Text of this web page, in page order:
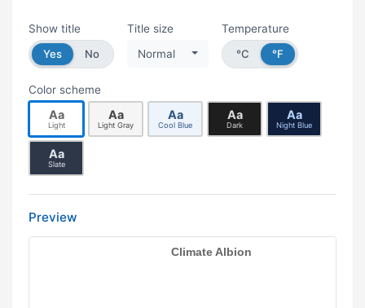
Show title
Yes
No
Title size
Normal
Temperature
°C
°F
Color scheme
Aa
Light
Aa
Light Gray
Aa
Cool Blue
Aa
Dark
Aa
Night Blue
Aa
Slate
Preview